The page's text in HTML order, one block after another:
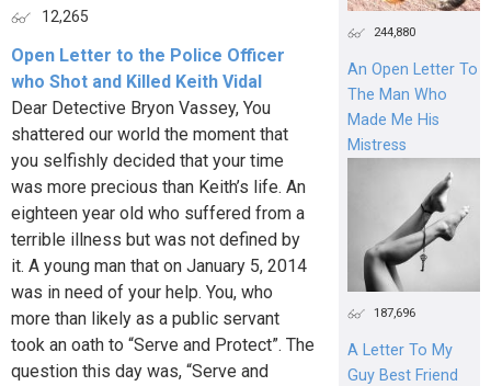
12,265
Open Letter to the Police Officer
who Shot and Killed Keith Vidal
Dear Detective Bryon Vassey, You
shattered our world the moment that
you selfishly decided that your time
was more precious than Keith’s life. An
eighteen year old who suffered from a
terrible illness but was not defined by
it. A young man that on January 5, 2014
was in need of your help. You, who
more than likely as a public servant
took an oath to “Serve and Protect”. The
question this day was, “Serve and
244,880
An Open Letter To
The Man Who
Made Me His
Mistress
187,696
A Letter To My
Guy Best Friend